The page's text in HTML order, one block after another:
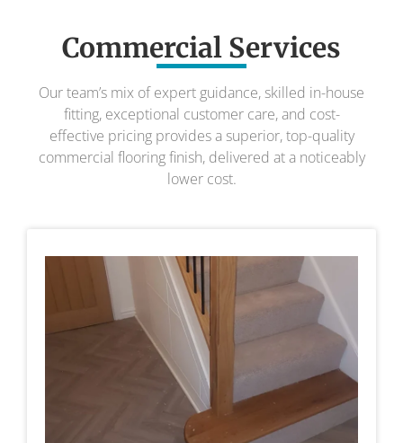
Commercial Services
Our team’s mix of expert guidance, skilled in-house
fitting, exceptional customer care, and cost-
effective pricing provides a superior, top-quality
commercial flooring finish, delivered at a noticeably
lower cost.